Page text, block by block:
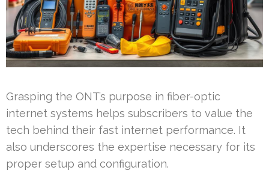
Grasping the ONT’s purpose in fiber-optic
internet systems helps subscribers to value the
tech behind their fast internet performance. It
also underscores the expertise necessary for its
proper setup and configuration.